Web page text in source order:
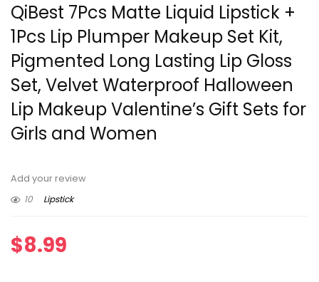
QiBest 7Pcs Matte Liquid Lipstick +
1Pcs Lip Plumper Makeup Set Kit,
Pigmented Long Lasting Lip Gloss
Set, Velvet Waterproof Halloween
Lip Makeup Valentine’s Gift Sets for
Girls and Women
Add your review
10
Lipstick
$8.99